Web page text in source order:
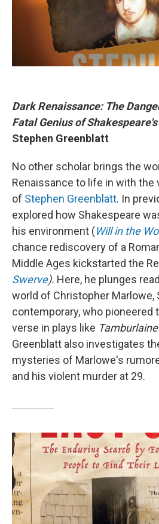
Dark Renaissance: The
Fatal Genius of
Stephen Greenblatt
No other scholar brings the
Renaissance to life in with the
of Stephen Greenblatt. In
explored how Shakespeare
his environment (Will in the
chance rediscovery of a
Middle Ages kickstarted the
Swerve). Here, he plunges
world of Christopher Marlowe,
contemporary, who pioneered
verse in plays like Tamburlaine
Greenblatt also investigates
mysteries of Marlowe's
and his violent murder at 29.